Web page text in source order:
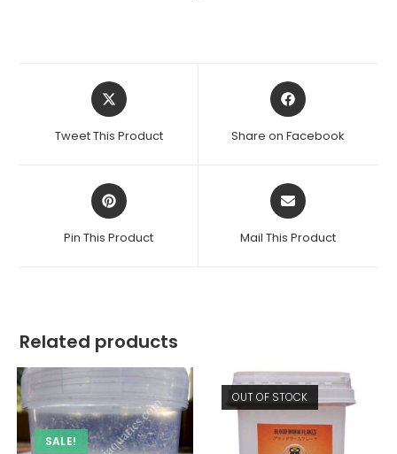
Opens
in
new
Tweet This Product
Opens
in
new
Share on Facebook
Opens
in
new
Pin This Product
Opens
in
new
Mail This Product
Related products
SALE!
OUT OF STOCK